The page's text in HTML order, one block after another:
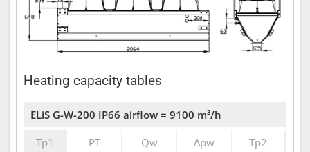
Heating capacity tables
ELiS G-W-200 IP66 airflow = 9100 m³/h
Tp1
PT Qw ∆pw
Tp2